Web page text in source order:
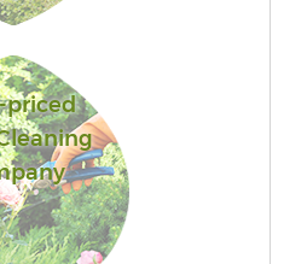
priced